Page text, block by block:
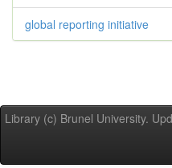
global reporting initiative
Library (c) Brunel University.